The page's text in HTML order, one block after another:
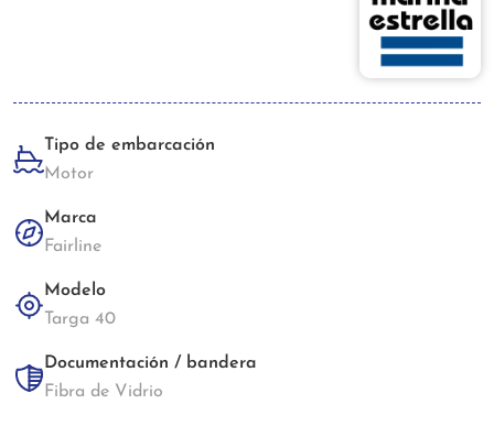
Tipo de embarcación
Motor
Marca
Fairline
Modelo
Targa 40
Documentación / bandera
Fibra de Vidrio